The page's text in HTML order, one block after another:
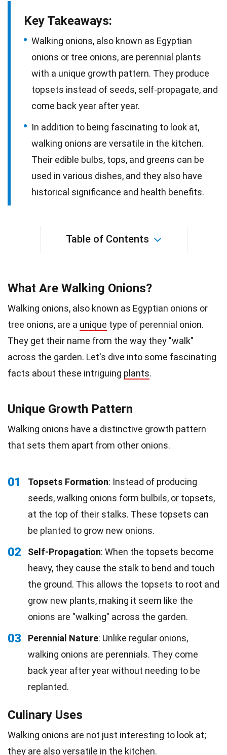
Key Takeaways:
Walking onions, also known as Egyptian
onions or tree onions, are perennial plants
with a unique growth pattern. They produce
topsets instead of seeds, self-propagate, and
come back year after year.
In addition to being fascinating to look at,
walking onions are versatile in the kitchen.
Their edible bulbs, tops, and greens can be
used in various dishes, and they also have
historical significance and health benefits.
Table of Contents
What Are Walking Onions?
Walking onions, also known as Egyptian onions or
tree onions, are a unique type of perennial onion.
They get their name from the way they "walk"
across the garden. Let's dive into some fascinating
facts about these intriguing plants.
Unique Growth Pattern
Walking onions have a distinctive growth pattern
that sets them apart from other onions.
01 Topsets Formation: Instead of producing
seeds, walking onions form bulbils, or topsets,
at the top of their stalks. These topsets can
be planted to grow new onions.
02 Self-Propagation: When the topsets become
heavy, they cause the stalk to bend and touch
the ground. This allows the topsets to root and
grow new plants, making it seem like the
onions are "walking" across the garden.
03 Perennial Nature: Unlike regular onions,
walking onions are perennials. They come
back year after year without needing to be
replanted.
Culinary Uses
Walking onions are not just interesting to look at;
they are also versatile in the kitchen.